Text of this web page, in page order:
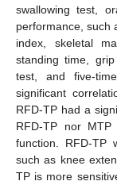
swallowing test,
performance, such
index, skeletal
standing time,
test, and five-
significant
RFD-TP had a
RFD-TP nor
function. RFD-TP
such as knee
TP is more